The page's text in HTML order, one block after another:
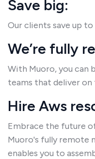
Save big:
Our clients save up
We’re fully
With Muoro, you can
teams that deliver
Hire Aws
Embrace the future
Muoro's fully remote
enables you to